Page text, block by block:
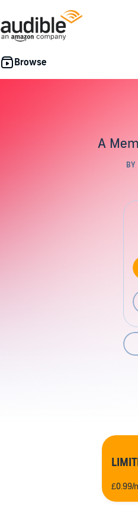
A
£0.99/